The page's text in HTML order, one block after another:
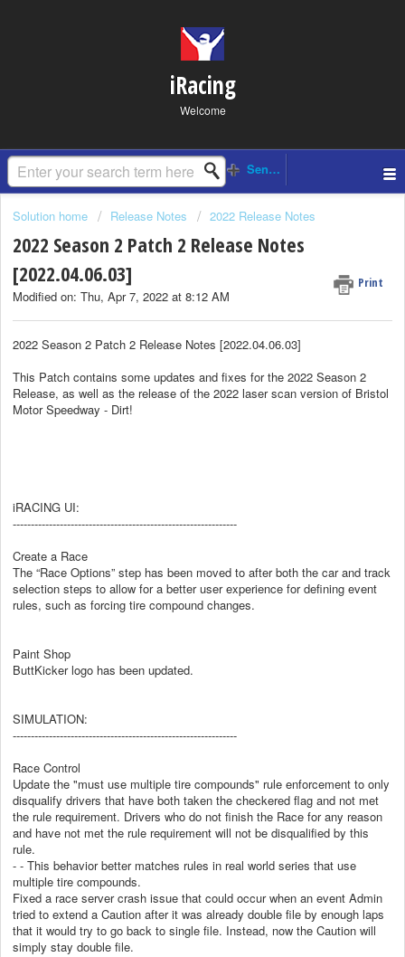
iRacing
Welcome
Solution home Release Notes 2022 Release Notes
2022 Season 2 Patch 2 Release Notes
[2022.04.06.03]
Print
Modified on: Thu, Apr 7, 2022 at 8:12 AM
2022 Season 2 Patch 2 Release Notes [2022.04.06.03]
This Patch contains some updates and fixes for the 2022 Season 2
Release, as well as the release of the 2022 laser scan version of Bristol
Motor Speedway - Dirt!
iRACING UI:
--------------------------------------------------------------
Create a Race
The “Race Options” step has been moved to after both the car and track
selection steps to allow for a better user experience for defining event
rules, such as forcing tire compound changes.
Paint Shop
ButtKicker logo has been updated.
SIMULATION:
--------------------------------------------------------------
Race Control
Update the "must use multiple tire compounds" rule enforcement to only
disqualify drivers that have both taken the checkered flag and not met
the rule requirement. Drivers who do not finish the Race for any reason
and have not met the rule requirement will not be disqualified by this
rule.
- - This behavior better matches rules in real world series that use
multiple tire compounds.
Fixed a race server crash issue that could occur when an event Admin
tried to extend a Caution after it was already double file by enough laps
that it would try to go back to single file. Instead, now the Caution will
simply stay double file.